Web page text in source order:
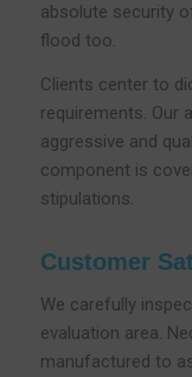
absolute security
flood too.
Clients center to
requirements. Our
aggressive and
component is
stipulations.
Customer
We carefully
evaluation area.
manufactured to